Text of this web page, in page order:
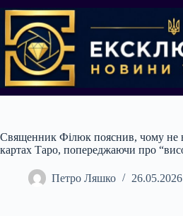
до
вмісту
Священник Філюк пояснив, чому не
картах Таро, попереджаючи про
Петро Ляшко 26.05.2026